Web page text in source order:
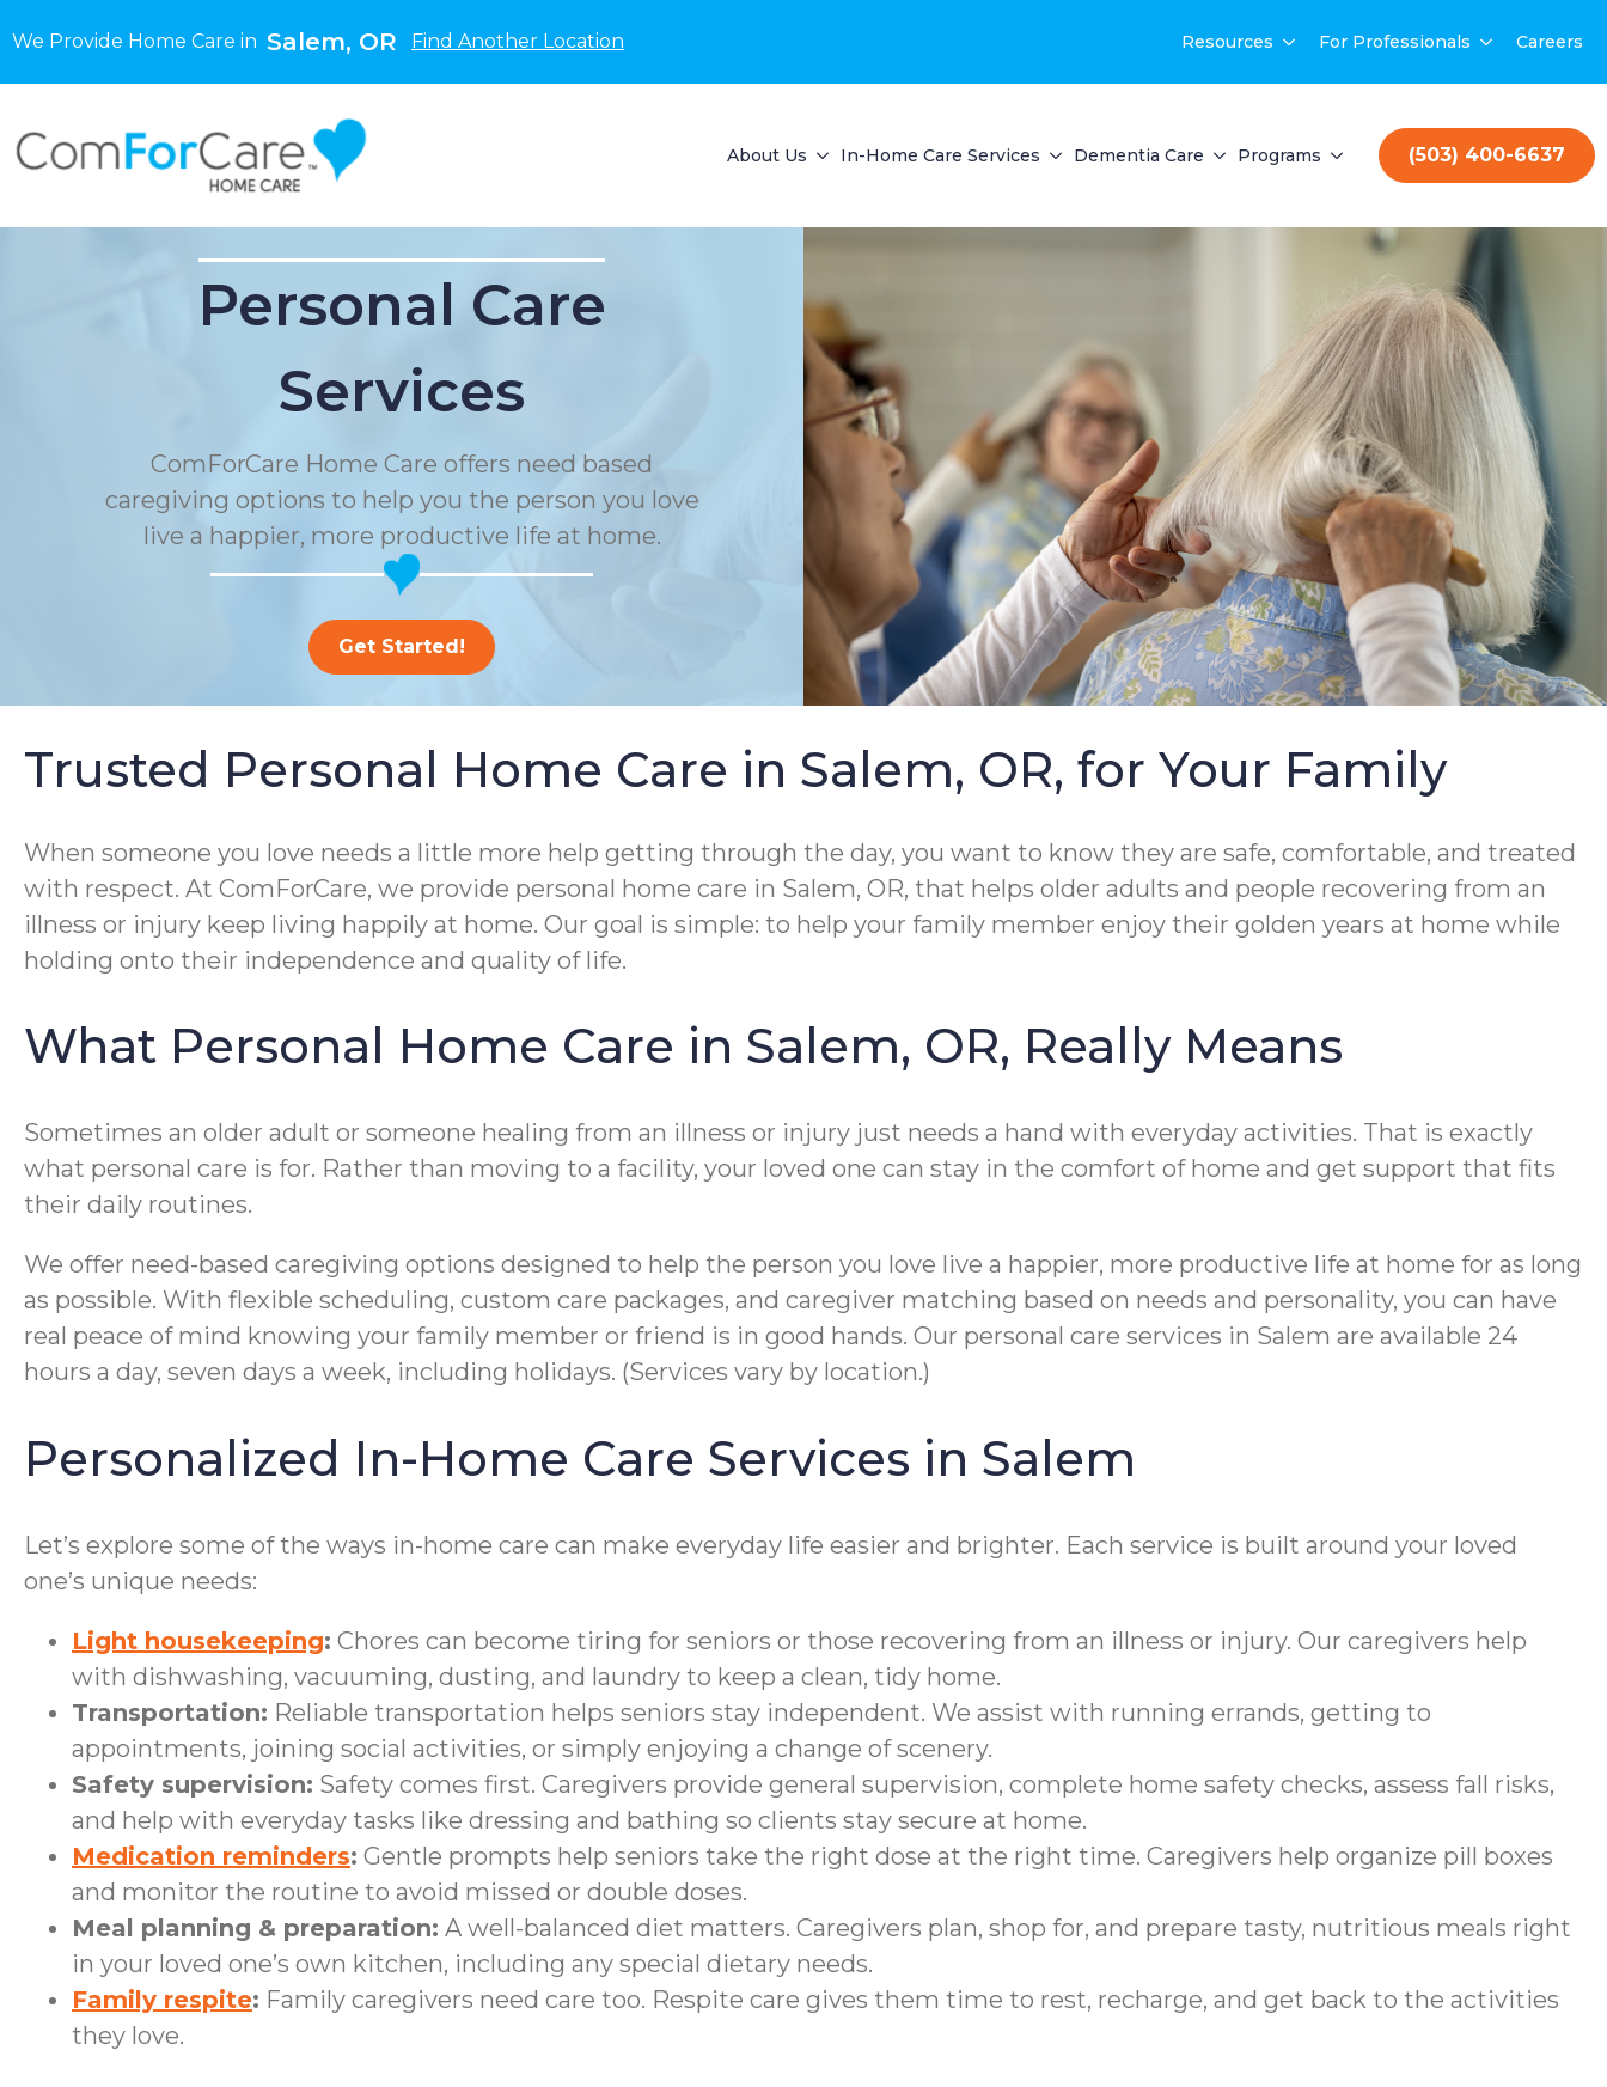
We Provide Home Care in Salem, OR Find Another Location Resources For Professionals Careers
About Us In-Home Care Services Dementia Care Programs (503) 400-6637
Personal Care
Services
ComForCare Home Care offers need based
caregiving options to help you the person you love
live a happier, more productive life at home.
Get Started!
Trusted Personal Home Care in Salem, OR, for Your Family
When someone you love needs a little more help getting through the day, you want to know they are safe, comfortable, and treated
with respect. At ComForCare, we provide personal home care in Salem, OR, that helps older adults and people recovering from an
illness or injury keep living happily at home. Our goal is simple: to help your family member enjoy their golden years at home while
holding onto their independence and quality of life.
What Personal Home Care in Salem, OR, Really Means
Sometimes an older adult or someone healing from an illness or injury just needs a hand with everyday activities. That is exactly
what personal care is for. Rather than moving to a facility, your loved one can stay in the comfort of home and get support that fits
their daily routines.
We offer need-based caregiving options designed to help the person you love live a happier, more productive life at home for as long
as possible. With flexible scheduling, custom care packages, and caregiver matching based on needs and personality, you can have
real peace of mind knowing your family member or friend is in good hands. Our personal care services in Salem are available 24
hours a day, seven days a week, including holidays. (Services vary by location.)
Personalized In-Home Care Services in Salem
Let’s explore some of the ways in-home care can make everyday life easier and brighter. Each service is built around your loved
one’s unique needs:
Light housekeeping: Chores can become tiring for seniors or those recovering from an illness or injury. Our caregivers help
with dishwashing, vacuuming, dusting, and laundry to keep a clean, tidy home.
Transportation: Reliable transportation helps seniors stay independent. We assist with running errands, getting to
appointments, joining social activities, or simply enjoying a change of scenery.
Safety supervision: Safety comes first. Caregivers provide general supervision, complete home safety checks, assess fall risks,
and help with everyday tasks like dressing and bathing so clients stay secure at home.
Medication reminders: Gentle prompts help seniors take the right dose at the right time. Caregivers help organize pill boxes
and monitor the routine to avoid missed or double doses.
Meal planning & preparation: A well-balanced diet matters. Caregivers plan, shop for, and prepare tasty, nutritious meals right
in your loved one’s own kitchen, including any special dietary needs.
Family respite: Family caregivers need care too. Respite care gives them time to rest, recharge, and get back to the activities
they love.